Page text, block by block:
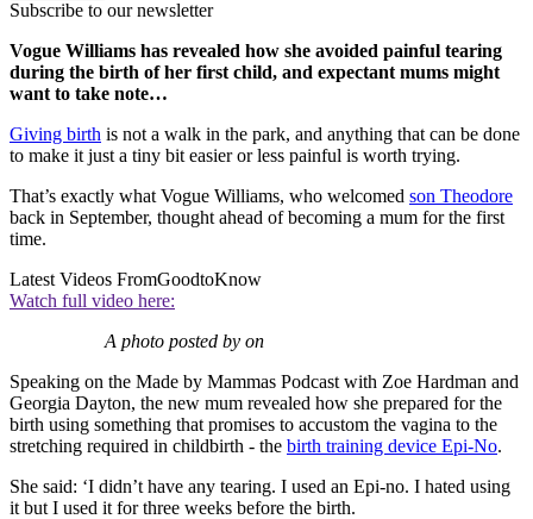
Subscribe to our newsletter
Vogue Williams has revealed how she avoided painful tearing
during the birth of her first child, and expectant mums might
want to take note…
Giving birth is not a walk in the park, and anything that can be done
to make it just a tiny bit easier or less painful is worth trying.
That’s exactly what Vogue Williams, who welcomed son Theodore
back in September, thought ahead of becoming a mum for the first
time.
Latest Videos FromGoodtoKnow
Watch full video here:
A photo posted by on
Speaking on the Made by Mammas Podcast with Zoe Hardman and
Georgia Dayton, the new mum revealed how she prepared for the
birth using something that promises to accustom the vagina to the
stretching required in childbirth - the birth training device Epi-No.
She said: ‘I didn’t have any tearing. I used an Epi-no. I hated using
it but I used it for three weeks before the birth.